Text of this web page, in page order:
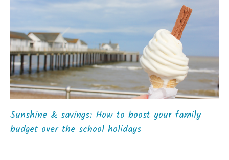
Sunshine & savings: How to boost your family
budget over the school holidays